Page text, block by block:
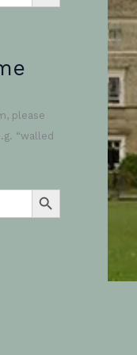
please
“walled
SEARCH BUTTON